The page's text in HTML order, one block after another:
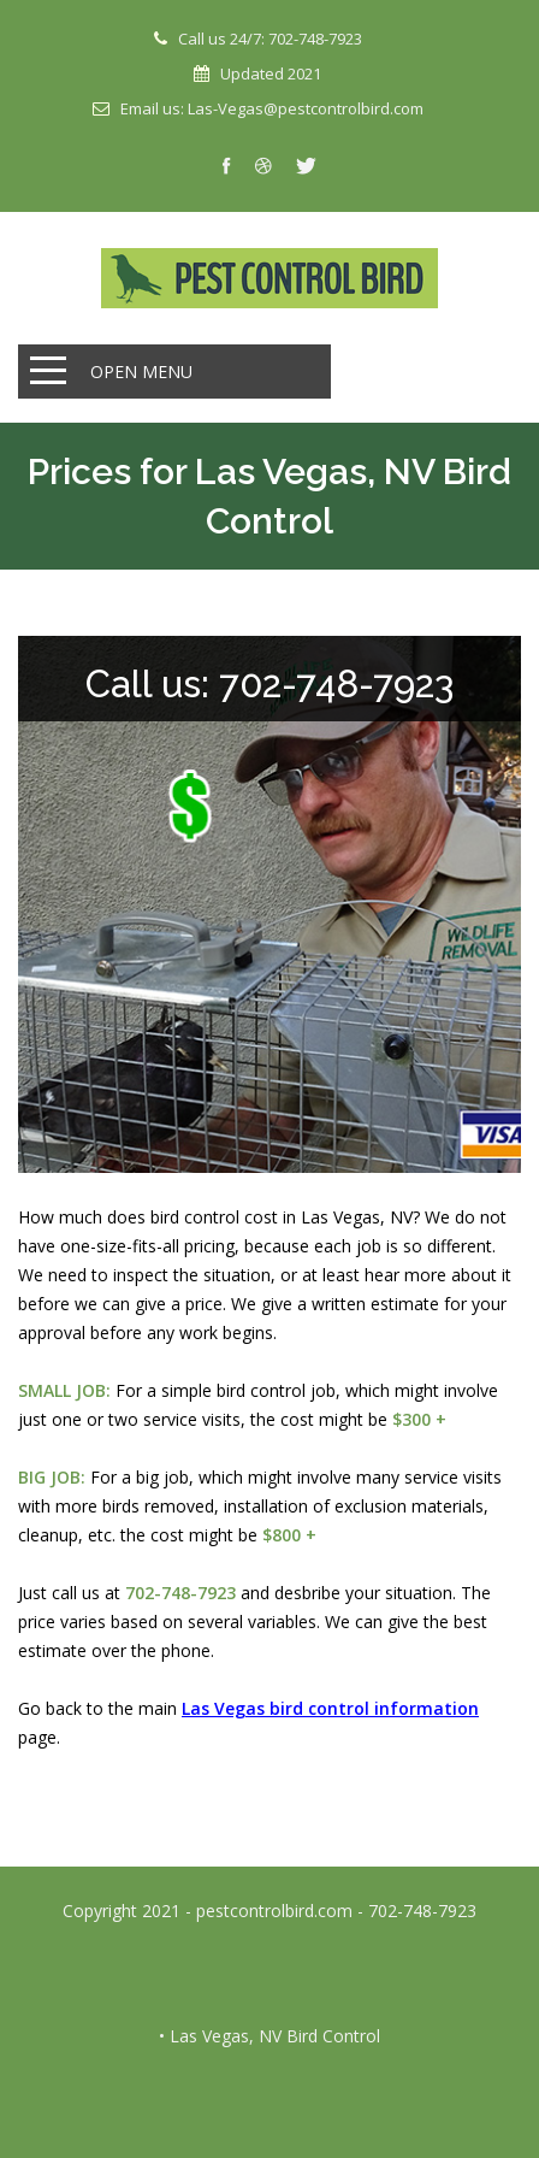
Call us 24/7: 702-748-7923
Updated 2021
Email us: Las-Vegas@pestcontrolbird.com
OPEN MENU
Prices for Las Vegas, NV Bird
Control
Call us: 702-748-7923
How much does bird control cost in Las Vegas, NV? We do not
have one-size-fits-all pricing, because each job is so different.
We need to inspect the situation, or at least hear more about it
before we can give a price. We give a written estimate for your
approval before any work begins.
SMALL JOB: For a simple bird control job, which might involve
just one or two service visits, the cost might be $300 +
BIG JOB: For a big job, which might involve many service visits
with more birds removed, installation of exclusion materials,
cleanup, etc. the cost might be $800 +
Just call us at 702-748-7923 and desbribe your situation. The
price varies based on several variables. We can give the best
estimate over the phone.
Go back to the main Las Vegas bird control information
page.
Copyright 2021 - pestcontrolbird.com - 702-748-7923
• Las Vegas, NV Bird Control